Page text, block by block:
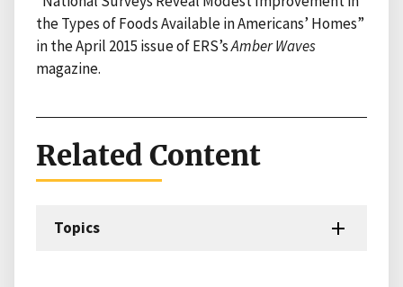
the Types of Foods Available in Americans’ Homes”
in the April 2015 issue of ERS’sAmber Waves
magazine.
Related Content
Topics